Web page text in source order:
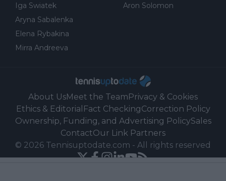
Iga Swiatek
Aryna Sabalenka
Elena Rybakina
Mirra Andreeva
Aron Solomon
About UsMeet the TeamPrivacy & Cookies
Ethics & Editorial Fact CheckingCorrection Policy
Ownership, Funding, and Advertising PolicySales
ContactOur Link Partners
© 2026 Tennisuptodate.com - All rights reserved